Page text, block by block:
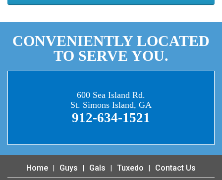
CONVENIENTLY LOCATED
TO SERVE YOU.
600 Sea Island Rd.
St. Simons Island, GA
912-634-1521
Home Guys Gals Tuxedo Contact Us